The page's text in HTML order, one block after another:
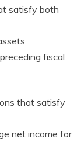
satisfy both
fiscal
that satisfy
net income for